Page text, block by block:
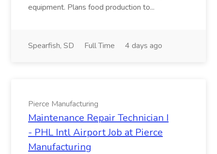
equipment. Plans food production to...
Spearfish, SD Full Time 4 days ago
Pierce Manufacturing
Maintenance Repair Technician I
- PHL Intl Airport Job at Pierce
Manufacturing